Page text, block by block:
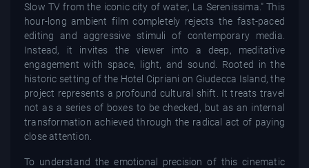
Slow TV from the iconic city of water, La Serenissima." This
hour-long ambient film completely rejects the fast-paced
editing and aggressive stimuli of contemporary media.
Instead, it invites the viewer into a deep, meditative
engagement with space, light, and sound. Rooted in the
historic setting of the Hotel Cipriani on Giudecca Island, the
project represents a profound cultural shift. It treats travel
not as a series of boxes to be checked, but as an internal
transformation achieved through the radical act of paying
close attention.
To understand the emotional precision of this cinematic